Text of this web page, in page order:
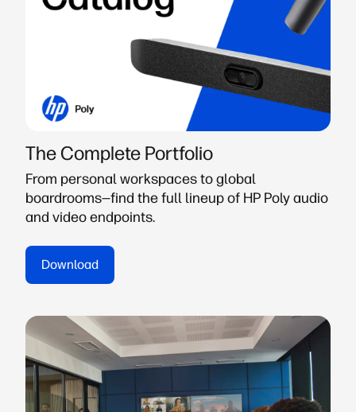
The Complete Portfolio
From personal workspaces to global
boardrooms—find the full lineup of HP Poly audio
and video endpoints.
Download